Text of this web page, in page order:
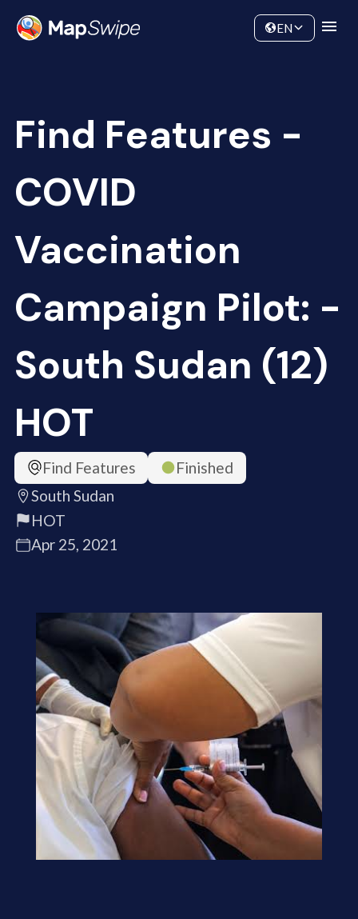
Community
EN
Find Features -
COVID
Vaccination
Campaign Pilot: -
South Sudan (12)
HOT
Find Features
Finished
South Sudan
HOT
Apr 25, 2021